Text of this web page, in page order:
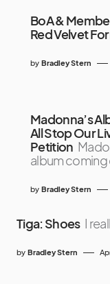
BoA &
Red Velvet
by Bradley Stern
Madonna’s
All Stop Our
Petition
album coming
by Bradley Stern
Tiga: Shoes I
by Bradley Stern